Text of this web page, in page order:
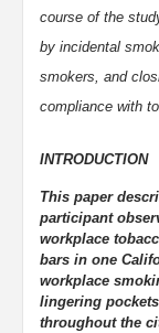
course of the
by incidental
smokers, and
compliance with
INTRODUCTION
This paper
participant
workplace
bars in one
workplace
lingering
throughout the